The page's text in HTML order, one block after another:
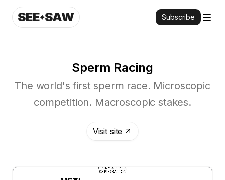
SEE SAW Subscribe
Sperm Racing
The world's first sperm race. Microscopic
competition. Macroscopic stakes.
Visit site